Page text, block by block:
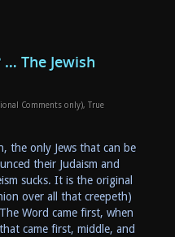
The Jewish
Comments only), True
the only Jews that can be
their Judaism and
sucks. It is the original
over all that creepeth)
Word came first, when
came first, middle, and